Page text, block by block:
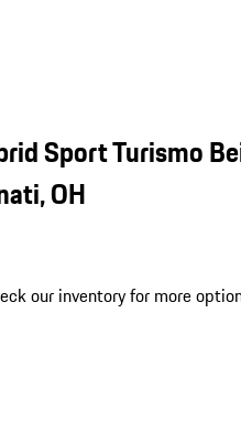
Sport Turismo
OH
our inventory for more